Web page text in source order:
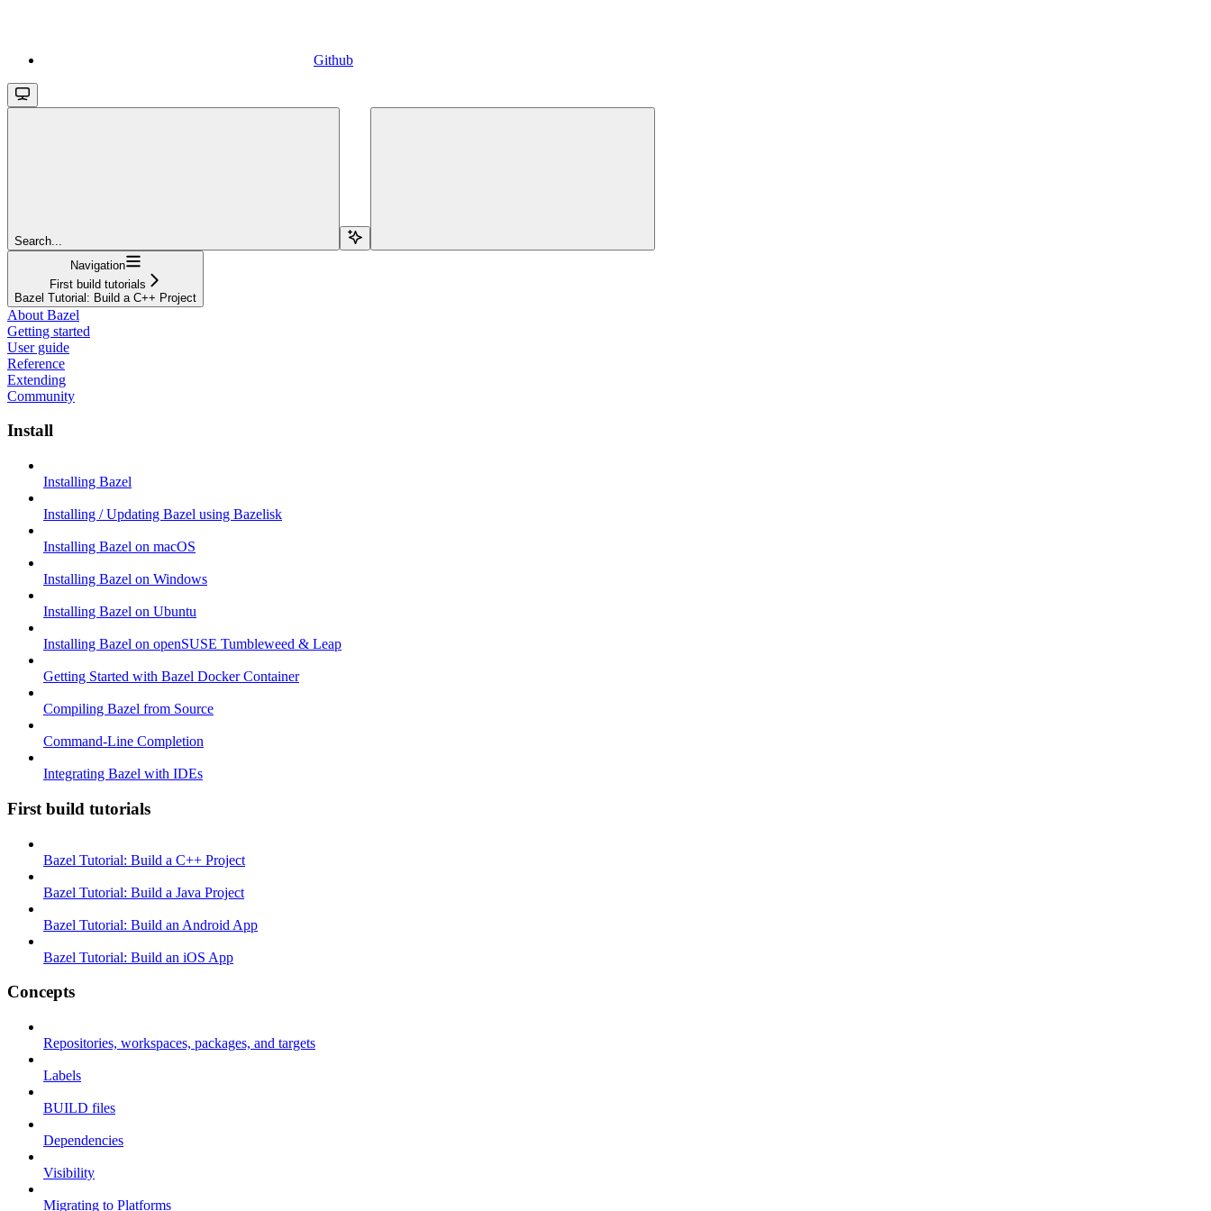
Github
Search...
Navigation
First build tutorials
Bazel Tutorial: Build a C++ Project
About Bazel
Getting started
User guide
Reference
Extending
Community
Install
Installing Bazel
Installing / Updating Bazel using Bazelisk
Installing Bazel on macOS
Installing Bazel on Windows
Installing Bazel on Ubuntu
Installing Bazel on openSUSE Tumbleweed & Leap
Getting Started with Bazel Docker Container
Compiling Bazel from Source
Command-Line Completion
Integrating Bazel with IDEs
First build tutorials
Bazel Tutorial: Build a C++ Project
Bazel Tutorial: Build a Java Project
Bazel Tutorial: Build an Android App
Bazel Tutorial: Build an iOS App
Concepts
Repositories, workspaces, packages, and targets
Labels
BUILD files
Dependencies
Visibility
Migrating to Platforms